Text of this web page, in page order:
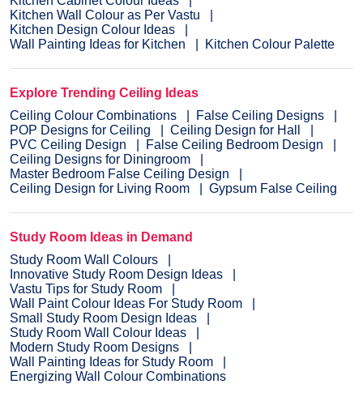
Kitchen Wall Colour as Per Vastu
Kitchen Design Colour Ideas
Wall Painting Ideas for Kitchen
Kitchen Colour Palette
Explore Trending Ceiling Ideas
Ceiling Colour Combinations
False Ceiling Designs
POP Designs for Ceiling
Ceiling Design for Hall
PVC Ceiling Design
False Ceiling Bedroom Design
Ceiling Designs for Diningroom
Master Bedroom False Ceiling Design
Ceiling Design for Living Room
Gypsum False Ceiling
Study Room Ideas in Demand
Study Room Wall Colours
Innovative Study Room Design Ideas
Vastu Tips for Study Room
Wall Paint Colour Ideas For Study Room
Small Study Room Design Ideas
Study Room Wall Colour Ideas
Modern Study Room Designs
Wall Painting Ideas for Study Room
Energizing Wall Colour Combinations